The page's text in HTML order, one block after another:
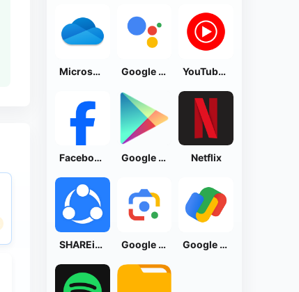
Microsoft OneDrive Google Assistant YouTube Music
Facebook Lite Google Play Store Netflix
SHAREit: Transfer, Share Files Google Lens Google Pay: Save and Pay